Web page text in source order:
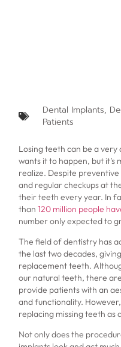
Dental Implants,
Patients
Losing teeth can be a
wants it to happen, but
realize. Despite
and regular checkups at
their teeth every year. In
than120 million people
number only expected to
The field of dentistry has
the last two decades,
replacement teeth.
our natural teeth, there
provide patients with an
and functionality.
replacing missing teeth as
Not only does the